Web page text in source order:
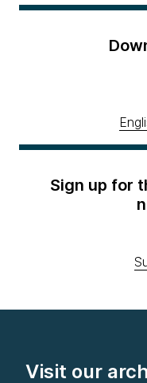
Sign up for
Visit our